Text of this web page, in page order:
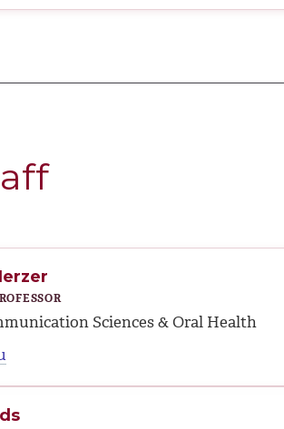
Sciences & Oral Health